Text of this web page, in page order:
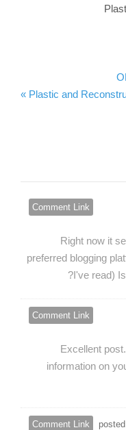
Plastic and
Comment Link
Right now it
preferred blogging
I've read)
Comment Link
Excellent
information on
Comment Link
posted